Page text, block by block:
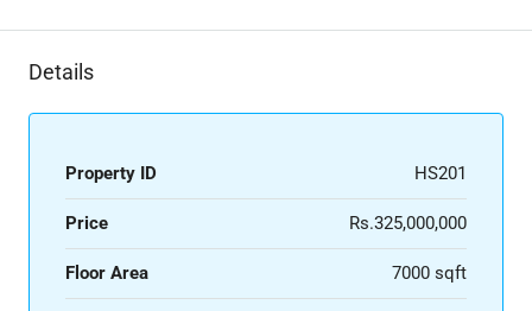
Details
Property ID HS201
Price Rs.325,000,000
Floor Area 7000 sqft